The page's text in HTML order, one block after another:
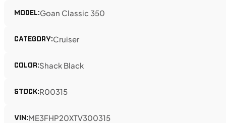
MODEL:Goan Classic 350
CATEGORY:Cruiser
COLOR:Shack Black
STOCK:R00315
VIN:ME3FHP20XTV300315